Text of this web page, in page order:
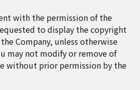
with the permission of the
to display the copyright
Company, unless otherwise
may not modify or remove of
without prior permission by the